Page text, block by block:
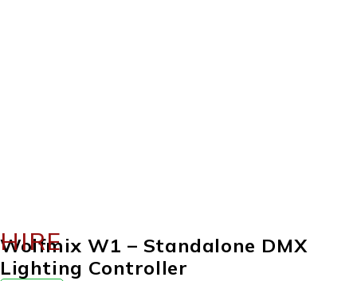
HIRE
Wolfmix W1 – Standalone DMX
Lighting Controller